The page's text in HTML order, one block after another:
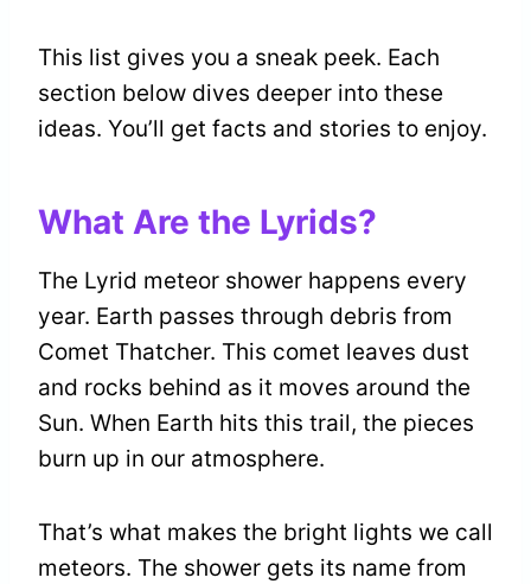
This list gives you a sneak peek. Each
section below dives deeper into these
ideas. You’ll get facts and stories to enjoy.
What Are the Lyrids?
The Lyrid meteor shower happens every
year. Earth passes through debris from
Comet Thatcher. This comet leaves dust
and rocks behind as it moves around the
Sun. When Earth hits this trail, the pieces
burn up in our atmosphere.
That’s what makes the bright lights we call
meteors. The shower gets its name from